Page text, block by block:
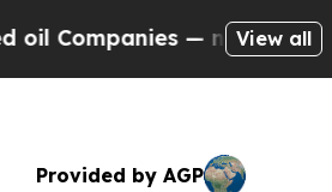
— not Taxpayers —
View all
Provided by AGP